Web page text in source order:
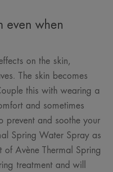
even when
on the skin,
The skin becomes
this with wearing a
and sometimes
prevent and soothe your
Spring Water Spray as
Avène Thermal Spring
treatment and will